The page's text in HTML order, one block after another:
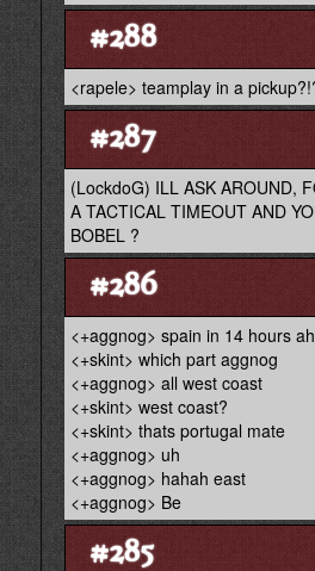
#288
<rapele> teamplay in a
#287
(LockdoG) ILL ASK AROUND,
A TACTICAL TIMEOUT AND
BOBEL ?
#286
<+aggnog> spain in 14 hours
<+skint> which part aggnog
<+aggnog> all west coast
<+skint> west coast?
<+skint> thats portugal mate
<+aggnog> uh
<+aggnog> hahah east
<+aggnog> Be
#285